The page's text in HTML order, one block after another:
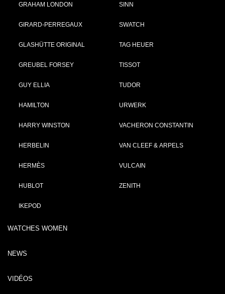
GRAHAM LONDON
GIRARD-PERREGAUX
GLASHÜTTE ORIGINAL
GREUBEL FORSEY
GUY ELLIA
HAMILTON
HARRY WINSTON
HERBELIN
HERMÈS
HUBLOT
IKEPOD
SINN
SWATCH
TAG HEUER
TISSOT
TUDOR
URWERK
VACHERON CONSTANTIN
VAN CLEEF & ARPELS
VULCAIN
ZENITH
WATCHES WOMEN
NEWS
VIDÉOS